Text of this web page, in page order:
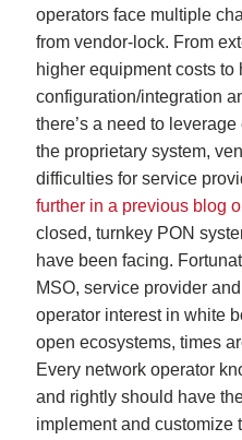
operators face multiple
from vendor-lock. From
higher equipment costs
configuration/integration
there’s a need to
the proprietary system,
difficulties for service
further in a previous blog
closed, turnkey PON
have been facing.
MSO, service provider
operator interest in white
open ecosystems, times
Every network operator
and rightly should have
implement and customize